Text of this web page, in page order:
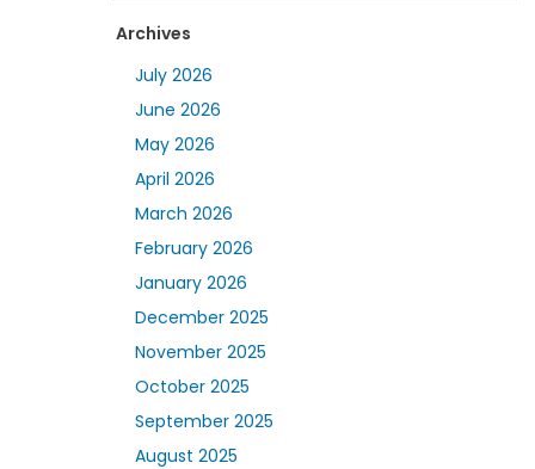
Archives
July 2026
June 2026
May 2026
April 2026
March 2026
February 2026
January 2026
December 2025
November 2025
October 2025
September 2025
August 2025